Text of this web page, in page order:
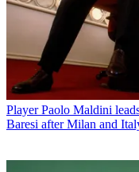
Player Paolo Maldini
Baresi after Milan and